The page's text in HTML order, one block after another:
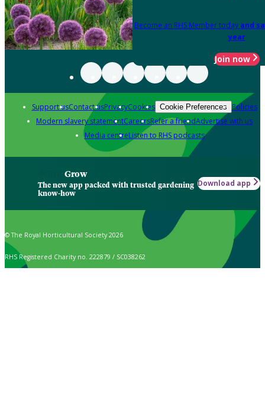
Become an RHS Member today and
year
Join now
Support usContact usPrivacyCookies Cookie Preferences Policies
Modern slavery statementCareersRefer a friendAdvertise with us
Media centreListen to RHS podcasts
Grow
The new app packed with trusted gardening
know-how
Download app
© The Royal Horticultural Society 2026
RHS Registered Charity no. 222879 / SC038262